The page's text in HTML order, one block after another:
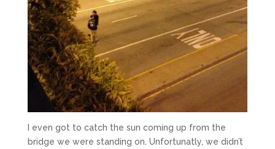
I even got to catch the sun coming up from the
bridge we were standing on. Unfortunatly, we didn’t